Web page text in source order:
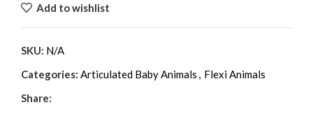
Add to wishlist
SKU: N/A
Categories: Articulated Baby Animals , Flexi Animals
Share: